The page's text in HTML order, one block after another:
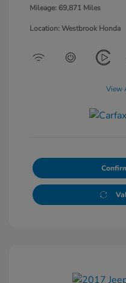
Mileage: 69,871 Miles
Location: Westbrook Honda
View